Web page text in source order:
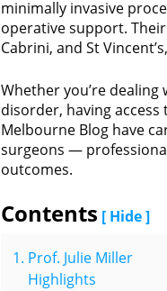
minimally invasive
operative support.
Cabrini, and St
Whether you’re
disorder, having
Melbourne Blog have
surgeons —
outcomes.
Contents [ Hide ]
Prof. Julie Miller
Highlights